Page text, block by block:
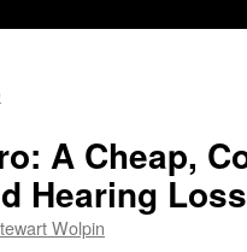
A Cheap,
Hearing Loss
Wolpin